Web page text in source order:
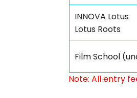
INNOVA Lotus
Lotus Roots
Film School
Note: All entry